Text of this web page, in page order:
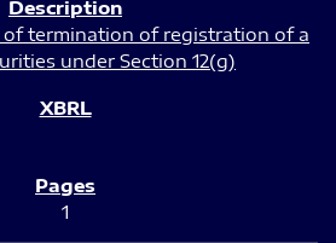
of termination of registration of a
under Section 12(g)
1